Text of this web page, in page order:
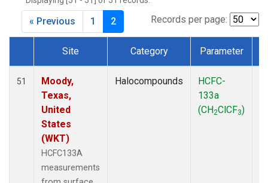
MKO(1)
MLO(1)
MRC(2)
Multiple (2)
(1)
Records per page:
« Previous 1 2
Dataset Number
Site Category Parameter
51
Moody,
Texas,
United
States
(WKT)
HCFC133A
measurements
Halocompounds
HCFC-
133a
(CH2ClCF3)